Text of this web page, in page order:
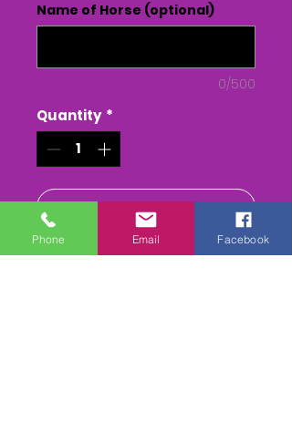
Name of Horse (optional)
0/500
Quantity *
Add to Cart
Buy Now
Phone Email Facebook